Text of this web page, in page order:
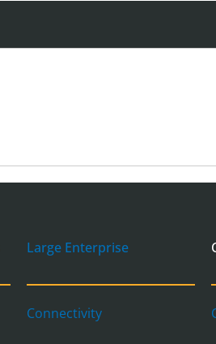
Large Enterprise
Connectivity